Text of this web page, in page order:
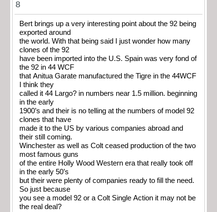
8
Bert brings up a very interesting point about the 92 being
exported around
the world. With that being said I just wonder how many
clones of the 92
have been imported into the U.S. Spain was very fond of
the 92 in 44 WCF
that Anitua Garate manufactured the Tigre in the 44WCF
I think they
called it 44 Largo? in numbers near 1.5 million. beginning
in the early
1900’s and their is no telling at the numbers of model 92
clones that have
made it to the US by various companies abroad and
their still coming.
Winchester as well as Colt ceased production of the two
most famous guns
of the entire Holly Wood Western era that really took off
in the early 50’s
but their were plenty of companies ready to fill the need.
So just because
you see a model 92 or a Colt Single Action it may not be
the real deal?